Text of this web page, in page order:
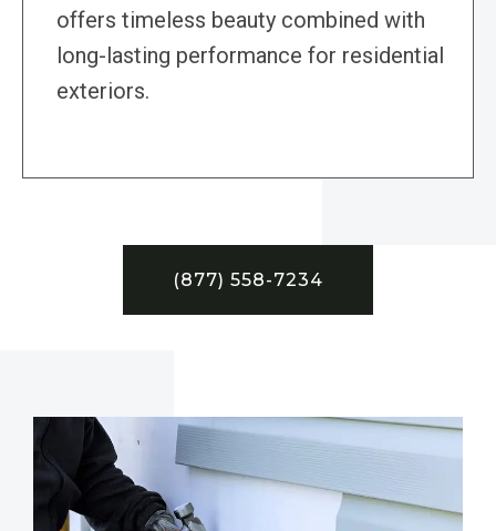
offers timeless beauty combined with
long-lasting performance for residential
exteriors.
(877) 558-7234